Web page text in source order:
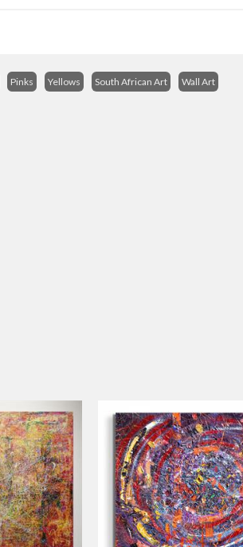
Pinks Yellows South African Art Wall Art